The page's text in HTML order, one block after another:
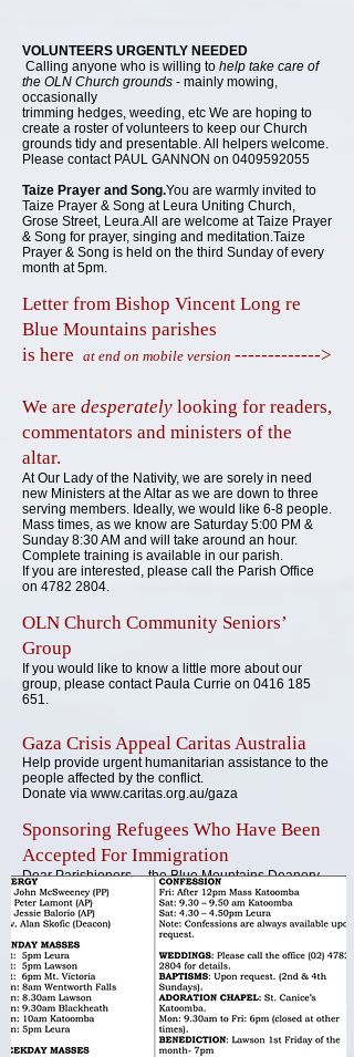
VOLUNTEERS URGENTLY NEEDED
Calling anyone who is willing to help take care of
the OLN Church grounds - mainly mowing,
occasionally
trimming hedges, weeding, etc We are hoping to
create a roster of volunteers to keep our Church
grounds tidy and presentable. All helpers welcome.
Please contact PAUL GANNON on 0409592055
Taize Prayer and Song.You are warmly invited to
Taize Prayer & Song at Leura Uniting Church,
Grose Street, Leura.All are welcome at Taize Prayer
& Song for prayer, singing and meditation.Taize
Prayer & Song is held on the third Sunday of every
month at 5pm.
Letter from Bishop Vincent Long re
Blue Mountains parishes
is here at end on mobile version ------------->
We are desperately looking for readers,
commentators and ministers of the
altar.
At Our Lady of the Nativity, we are sorely in need
new Ministers at the Altar as we are down to three
serving members. Ideally, we would like 6-8 people.
Mass times, as we know are Saturday 5:00 PM &
Sunday 8:30 AM and will take around an hour.
Complete training is available in our parish.
If you are interested, please call the Parish Office
on 4782 2804.
OLN Church Community Seniors’
Group
If you would like to know a little more about our
group, please contact Paula Currie on 0416 185
651.
Gaza Crisis Appeal Caritas Australia
Help provide urgent humanitarian assistance to the
people affected by the conflict.
Donate via www.caritas.org.au/gaza
Sponsoring Refugees Who Have Been
Accepted For Immigration
Dear Parishioners.....the Blue Mountains Deanery
Pastoral Council has been given the challenge to
recruit anyone that feels called to serve on a team
of 5 or more sponsoring a refugee family. This is a
12 month commitment with many challenging
responsibilities which would assist the family to
settle in Australia. Is this invitation something that
sounds in harmony with the time and space you
find yourself in?
Please consider. Then please give me an initial call
(0405 916 326)
with all the questions you may have
to see if it sounds like something for you right now.